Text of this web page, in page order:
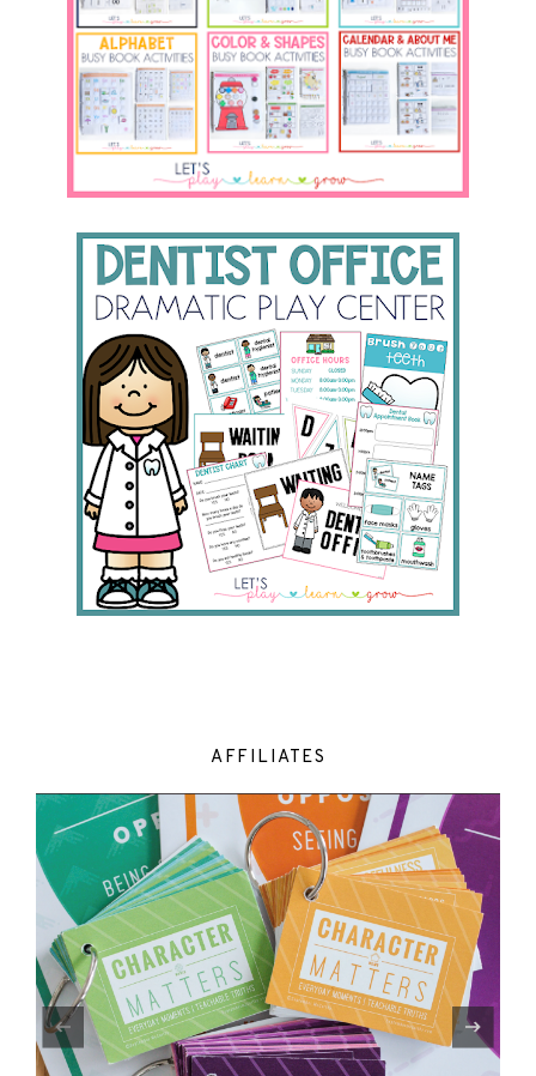
AFFILIATES